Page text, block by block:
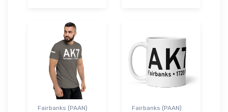
Fairbanks (PAAN)
Fairbanks (PAAN)